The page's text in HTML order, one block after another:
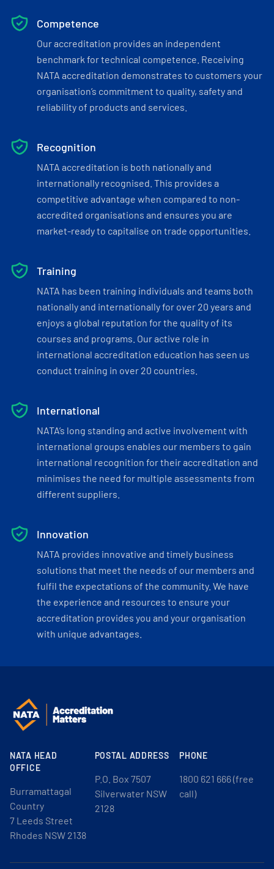
Competence
Our accreditation provides an independent
benchmark for technical competence. Receiving
NATA accreditation demonstrates to customers your
organisation’s commitment to quality, safety and
reliability of products and services.
Recognition
NATA accreditation is both nationally and
internationally recognised. This provides a
competitive advantage when compared to non-
accredited organisations and ensures you are
market-ready to capitalise on trade opportunities.
Training
NATA has been training individuals and teams both
nationally and internationally for over 20 years and
enjoys a global reputation for the quality of its
courses and programs. Our active role in
international accreditation education has seen us
conduct training in over 20 countries.
International
NATA’s long standing and active involvement with
international groups enables our members to gain
international recognition for their accreditation and
minimises the need for multiple assessments from
different suppliers.
Innovation
NATA provides innovative and timely business
solutions that meet the needs of our members and
fulfil the expectations of the community. We have
the experience and resources to ensure your
accreditation provides you and your organisation
with unique advantages.
NATA HEAD
OFFICE
Burramattagal
Country
7 Leeds Street
Rhodes NSW 2138
POSTAL ADDRESS
P.O. Box 7507
Silverwater NSW
2128
PHONE
1800 621 666 (free
call)